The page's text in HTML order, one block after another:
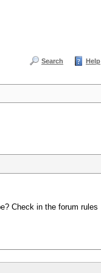
Search Help
Check in the forum rules